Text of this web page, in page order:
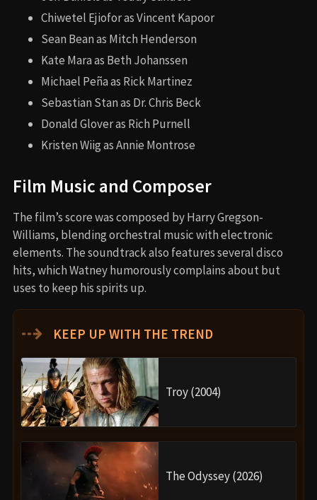
Chiwetel Ejiofor as Vincent Kapoor
Sean Bean as Mitch Henderson
Kate Mara as Beth Johanssen
Michael Peña as Rick Martinez
Sebastian Stan as Dr. Chris Beck
Donald Glover as Rich Purnell
Kristen Wiig as Annie Montrose
Film Music and Composer
The film’s score was composed by Harry Gregson-
Williams, blending orchestral music with electronic
elements. The soundtrack also features several disco
hits, which Watney humorously complains about but
uses to keep his spirits up.
⇢ KEEP UP WITH THE TREND
Troy (2004)
The Odyssey (2026)